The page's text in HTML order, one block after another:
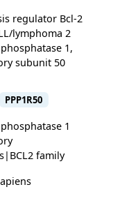
regulator Bcl-2
lymphoma 2
1,
subunit 50
PPP1R50
1
family